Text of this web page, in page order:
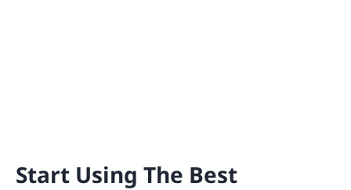
Start Using The Best